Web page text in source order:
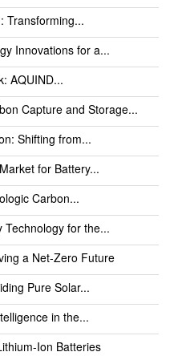
Transforming...
Innovations for a...
AQUIND...
Capture and Storage...
Shifting from...
for Battery...
Carbon...
Technology for the...
a Net-Zero Future
Pure Solar...
in the...
Ion Batteries